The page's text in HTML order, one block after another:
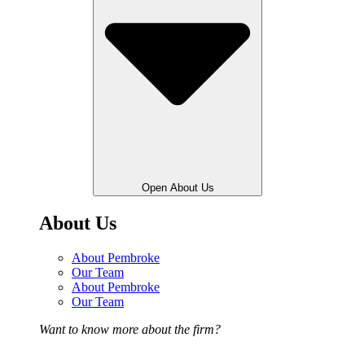
Open About Us
About Us
About Pembroke
Our Team
About Pembroke
Our Team
Want to know more about the firm?